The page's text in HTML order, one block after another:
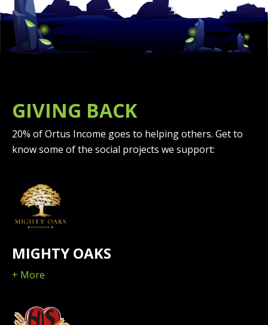
GIVING BACK
20% of Ortus Income goes to helping others. Get to
know some of the social projects we support:
MIGHTY OAKS
+ More